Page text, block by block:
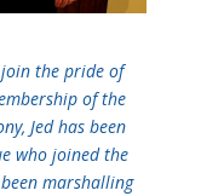
the pride of
of the
Jed has been
who joined the
marshalling